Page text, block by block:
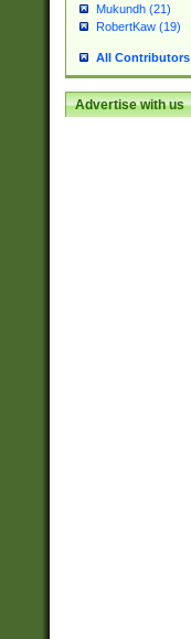
Mukundh (21)
RobertKaw (19)
All Contributors
Advertise with us